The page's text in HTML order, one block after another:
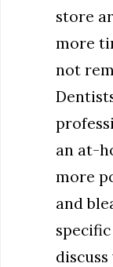
store
more
not
an at-
more
and